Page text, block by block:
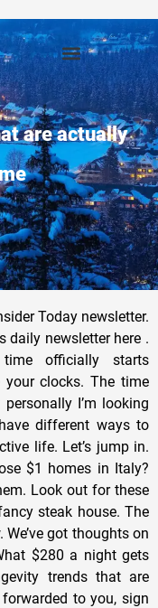
are actually
Today newsletter.
daily newsletter here .
time officially starts
your clocks. The time
I’m looking
different ways to
life. Let’s jump in.
$1 homes in Italy?
Look out for these
steak house. The
got thoughts on
$280 a night gets
trends that are
to you, sign